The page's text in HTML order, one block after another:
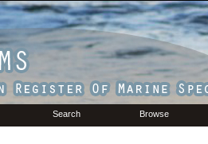
Search Browse